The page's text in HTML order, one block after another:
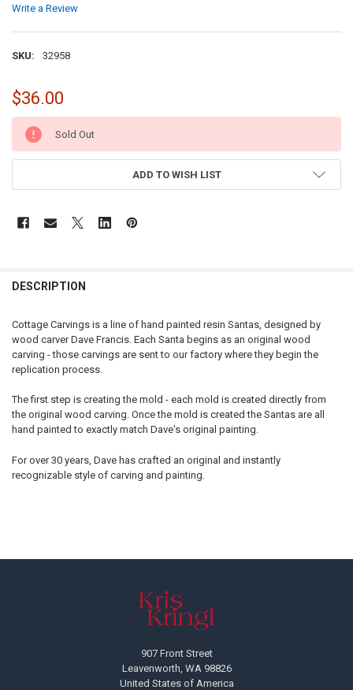
Write a Review
SKU: 32958
$36.00
CURRENT
STOCK:
Sold Out
ADD TO WISH LIST
DESCRIPTION
Cottage Carvings is a line of hand painted resin Santas, designed by
wood carver Dave Francis. Each Santa begins as an original wood
carving - those carvings are sent to our factory where they begin the
replication process.
The first step is creating the mold - each mold is created directly from
the original wood carving. Once the mold is created the Santas are all
hand painted to exactly match Dave's original painting.
For over 30 years, Dave has crafted an original and instantly
recognizable style of carving and painting.
907 Front Street
Leavenworth, WA 98826
United States of America